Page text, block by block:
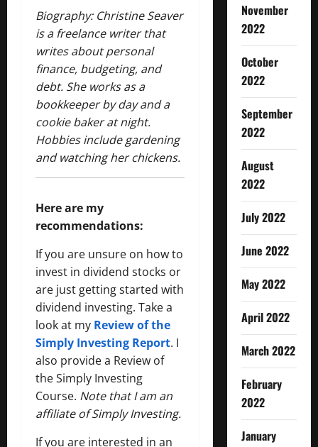
Biography: Christine Seaver
is a freelance writer that
writes about personal
finance, budgeting, and
debt. She works as a
bookkeeper by day and a
cookie baker at night.
Hobbies include gardening
and watching her chickens.
Here are my
recommendations:
If you are unsure on how to
invest in dividend stocks or
are just getting started with
dividend investing. Take a
look at my Review of the
Simply Investing Report. I
also provide a Review of
the Simply Investing
Course. Note that I am an
affiliate of Simply Investing.
If you are interested in an
November
2022
October
2022
September
2022
August
2022
July 2022
June 2022
May 2022
April 2022
March 2022
February
2022
January